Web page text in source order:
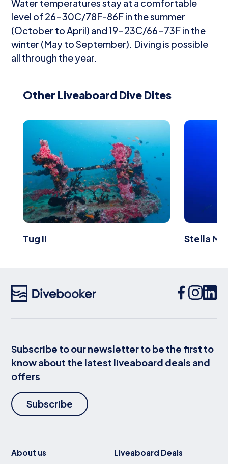
Water temperatures stay at a comfortable
level of 26-30C/78F-86F in the summer
(October to April) and 19-23C/66-73F in the
winter (May to September). Diving is possible
all through the year.
Other Liveaboard Dive Dites
Tug II Stella
Subscribe to our newsletter to be the first to
know about the latest liveaboard deals and
offers
Subscribe
About us Liveaboard Deals